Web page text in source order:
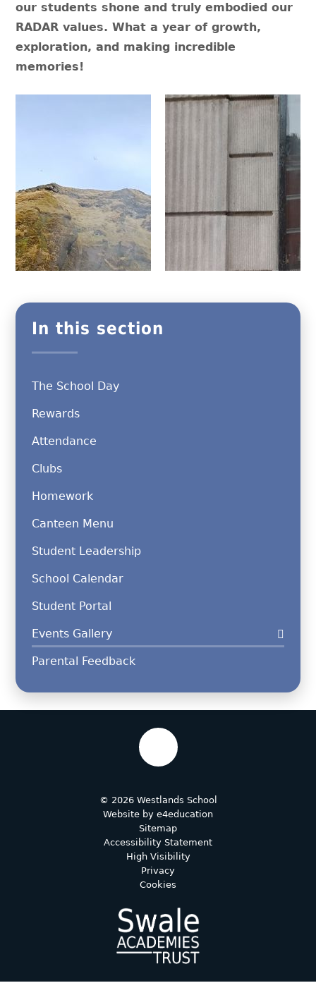
our students shone and truly embodied our
RADAR values. What a year of growth,
exploration, and making incredible
memories!
In this section
The School Day
Rewards
Attendance
Clubs
Homework
Canteen Menu
Student Leadership
School Calendar
Student Portal
Events Gallery
Parental Feedback
© 2026 Westlands School
Website by e4education
Sitemap
Accessibility Statement
High Visibility
Privacy
Cookies